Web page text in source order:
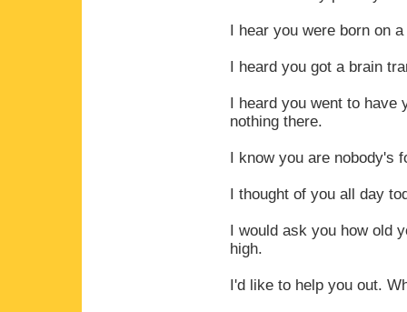
I hear you were born on
I heard you got a brain
I heard you went to have
nothing there.
I know you are nobody's
I thought of you all day
I would ask you how old
high.
I'd like to help you out.